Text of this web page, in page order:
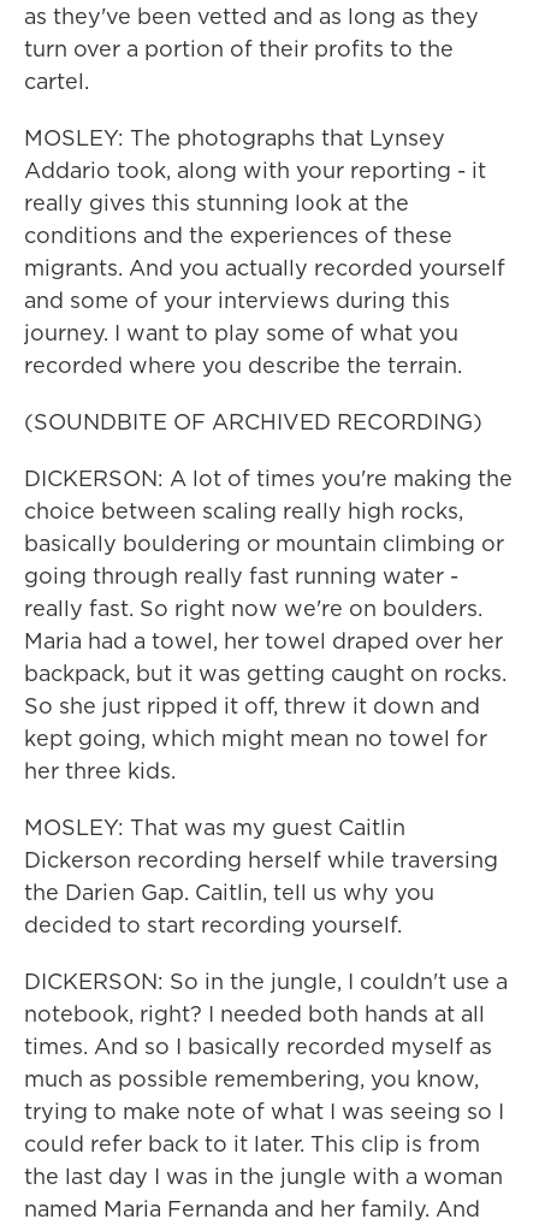
as they've been vetted and as long as they
turn over a portion of their profits to the
cartel.
MOSLEY: The photographs that Lynsey
Addario took, along with your reporting - it
really gives this stunning look at the
conditions and the experiences of these
migrants. And you actually recorded yourself
and some of your interviews during this
journey. I want to play some of what you
recorded where you describe the terrain.
(SOUNDBITE OF ARCHIVED RECORDING)
DICKERSON: A lot of times you're making the
choice between scaling really high rocks,
basically bouldering or mountain climbing or
going through really fast running water -
really fast. So right now we're on boulders.
Maria had a towel, her towel draped over her
backpack, but it was getting caught on rocks.
So she just ripped it off, threw it down and
kept going, which might mean no towel for
her three kids.
MOSLEY: That was my guest Caitlin
Dickerson recording herself while traversing
the Darien Gap. Caitlin, tell us why you
decided to start recording yourself.
DICKERSON: So in the jungle, I couldn't use a
notebook, right? I needed both hands at all
times. And so I basically recorded myself as
much as possible remembering, you know,
trying to make note of what I was seeing so I
could refer back to it later. This clip is from
the last day I was in the jungle with a woman
named Maria Fernanda and her family. And